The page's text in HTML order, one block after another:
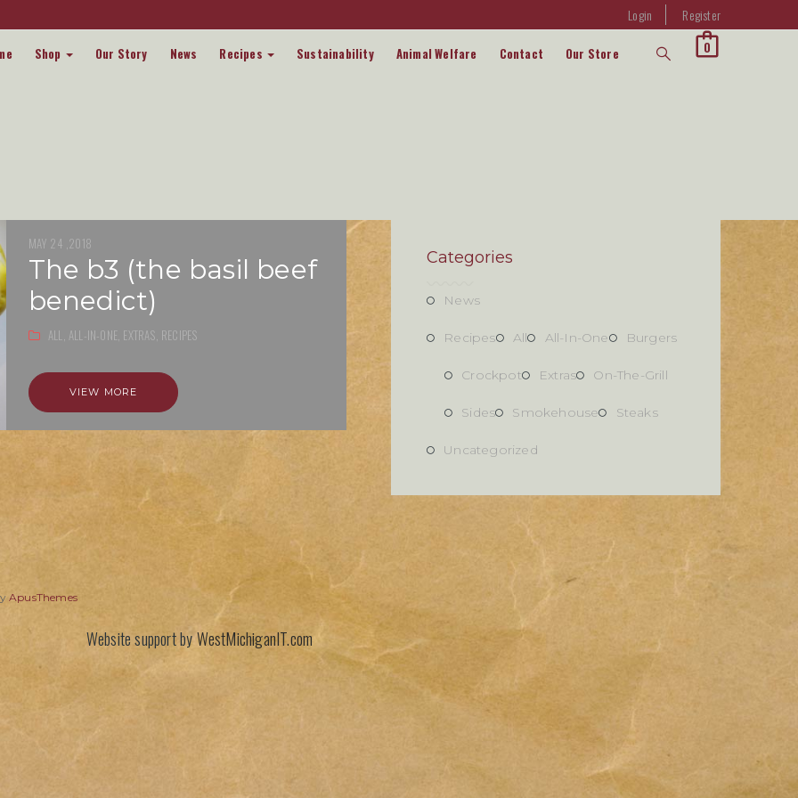
Login Register
0
Shop Our Story News Recipes Sustainability Animal Welfare Contact Our Store
MAY 24 ,2018
the b3 (the basil beef
benedict)
ALL, ALL-IN-ONE, EXTRAS, RECIPES
VIEW MORE
Categories
News
Recipes All All-In-One Burgers
Crockpot Extras On-The-Grill
Sides Smokehouse Steaks
Uncategorized
ApusThemes
Website support byWestMichiganIT.com